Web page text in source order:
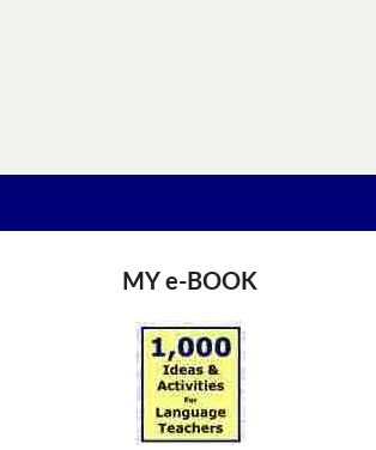
MY e-BOOK